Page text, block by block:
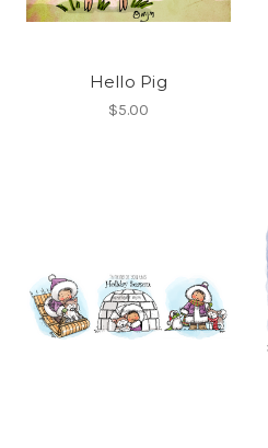
Hello Pig
$5.00